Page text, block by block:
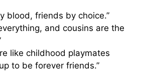
blood, friends by choice.”
and cousins are the
like childhood playmates
to be forever friends.”